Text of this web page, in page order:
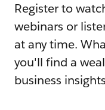
Register to
webinars or
at any time.
you'll find a
business